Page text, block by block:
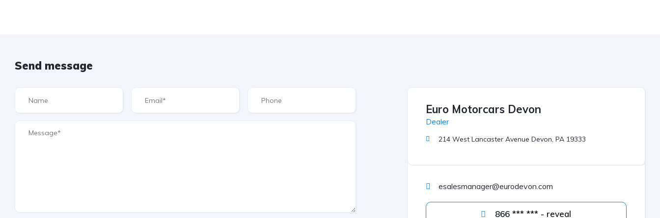
Send message
Euro Motorcars Devon
Dealer
214 West Lancaster Avenue Devon, PA 19333
esalesmanager@eurodevon.com
866 *** *** - reveal